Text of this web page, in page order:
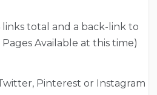
links total and a back-link to
Available at this time)
Pinterest or Instagram